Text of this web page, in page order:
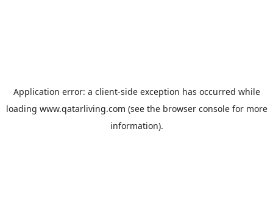
Application error: a client-side exception has occurred while
loading www.qatarliving.com (see the browser consolefor more
information).